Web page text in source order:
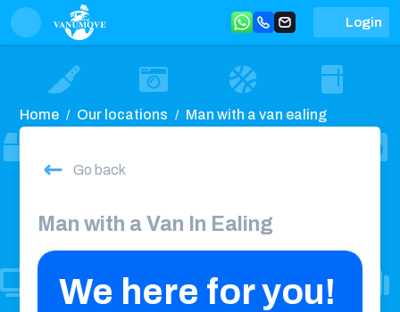
Login
Home Our locations Man with a van ealing
Go back
Man with a Van In Ealing
We here for you!